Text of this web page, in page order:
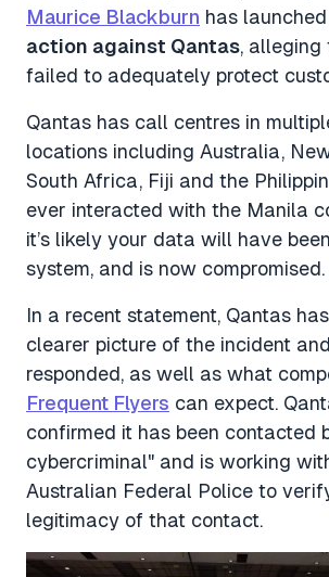
Maurice Blackburn has
action against Qantas, alleging
failed to adequately protect
Qantas has call centres in
locations including Australia,
South Africa, Fiji and the
ever interacted with the Manila
it’s likely your data will have
system, and is now compromised.
In a recent statement, Qantas
clearer picture of the incident
responded, as well as what
Frequent Flyers can expect.
confirmed it has been contacted
cybercriminal" and is working
Australian Federal Police to
legitimacy of that contact.